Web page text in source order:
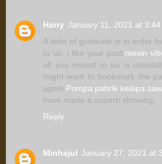
Harry January 11, 2021 at 3:44
A debt of gratitude is in order
to us. i like your post mesin
all you impart to us is
might want to bookmark the
again Pompa pabrik kelapa
have made a superb showing.
Reply
Minhajul January 27, 2021 at